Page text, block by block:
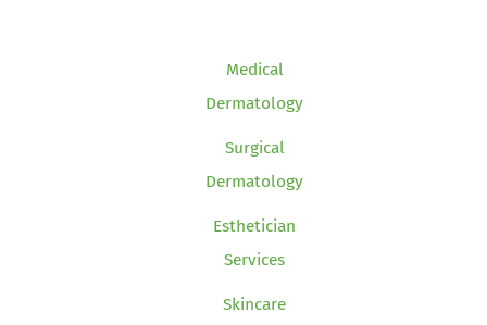
Medical
Dermatology
Surgical
Dermatology
Esthetician
Services
Skincare